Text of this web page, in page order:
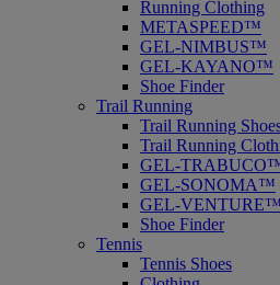
Running Clothing
METASPEED™
GEL-NIMBUS™
GEL-KAYANO™
Shoe Finder
Trail Running
Trail Running
Trail Running
GEL-
GEL-SONOMA™
GEL-VENTURE™
Shoe Finder
Tennis
Tennis Shoes